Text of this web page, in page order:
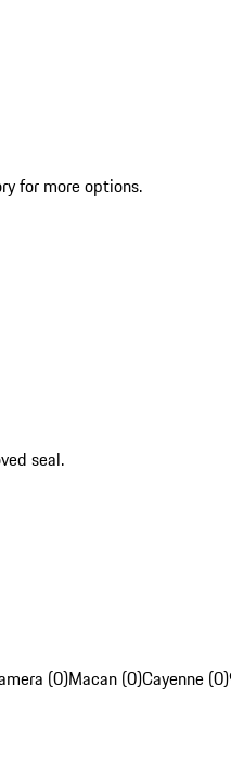
for more options.
seal.
(0)Macan (0)Cayenne (0)